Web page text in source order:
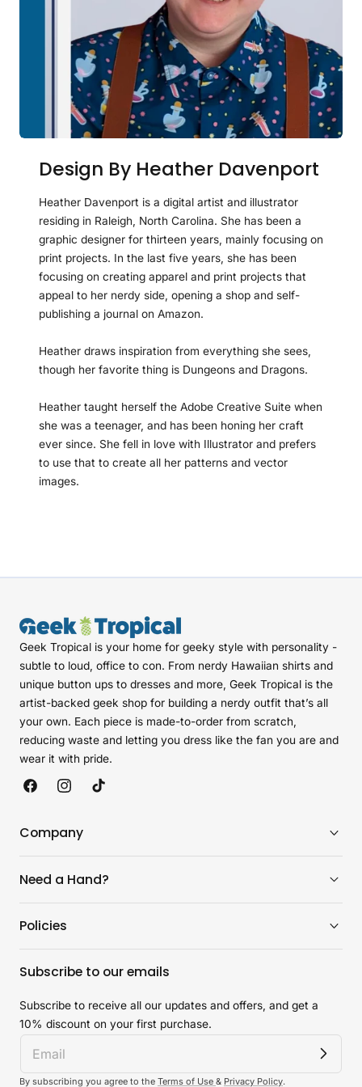
Design By Heather Davenport
Heather Davenport is a digital artist and illustrator
residing in Raleigh, North Carolina. She has been a
graphic designer for thirteen years, mainly focusing on
print projects. In the last five years, she has been
focusing on creating apparel and print projects that
appeal to her nerdy side, opening a shop and self-
publishing a journal on Amazon.
Heather draws inspiration from everything she sees,
though her favorite thing is Dungeons and Dragons.
Heather taught herself the Adobe Creative Suite when
she was a teenager, and has been honing her craft
ever since. She fell in love with Illustrator and prefers
to use that to create all her patterns and vector
images.
Geek Tropical is your home for geeky style with personality -
subtle to loud, office to con. From nerdy Hawaiian shirts and
unique button ups to dresses and more, Geek Tropical is the
artist-backed geek shop for building a nerdy outfit that’s all
your own. Each piece is made-to-order from scratch,
reducing waste and letting you dress like the fan you are and
wear it with pride.
FacebookInstagramTikTok
Company
Need a Hand?
Policies
Subscribe to our emails
Subscribe to receive all our updates and offers, and get a
10% discount on your first purchase.
By subscribing you agree to the Terms of Use & Privacy Policy.